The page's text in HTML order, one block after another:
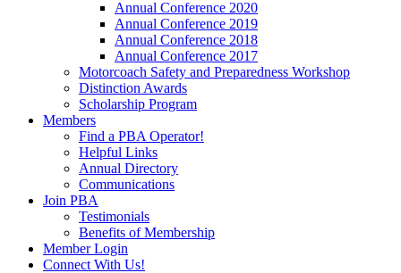
Annual Conference 2020
Annual Conference 2019
Annual Conference 2018
Annual Conference 2017
Motorcoach Safety and Preparedness Workshop
Distinction Awards
Scholarship Program
Members
Find a PBA Operator!
Helpful Links
Annual Directory
Communications
Join PBA
Testimonials
Benefits of Membership
Member Login
Connect With Us!